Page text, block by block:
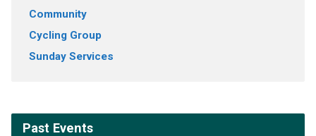
Community
Cycling Group
Sunday Services
Past Events